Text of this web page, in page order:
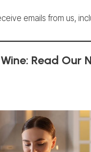
emails from us,
Read Our